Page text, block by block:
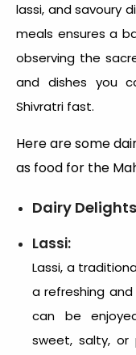
lassi, and savoury
meals ensures a
observing the
and dishes you
Shivratri fast.
Here are some
as food for the
Dairy
Lassi:
Lassi, a
a refreshing
can be
sweet, salty, or